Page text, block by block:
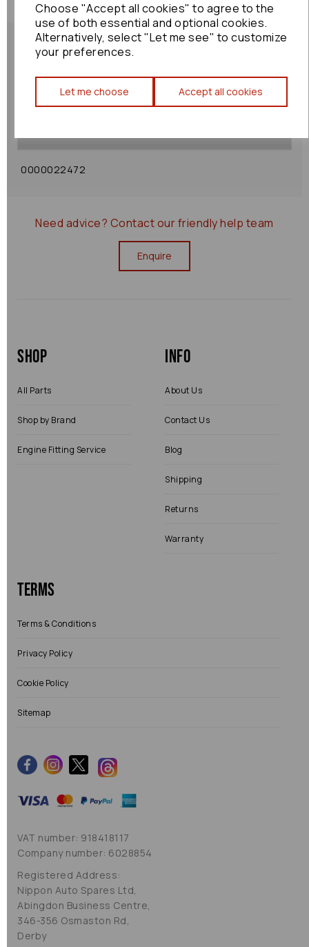
Choose "Accept all cookies" to agree to the
use of both essential and optional cookies.
Alternatively, select "Let me see" to customize
your preferences.
Let me choose Accept all cookies
Shipping Policy
0000022472
Need advice? Contact our friendly help team
Enquire
Shop
All Parts
Shop by Brand
Engine Fitting Service
Info
About Us
Contact Us
Blog
Shipping
Returns
Warranty
Terms
Terms & Conditions
Privacy Policy
Cookie Policy
Sitemap
VAT number: 918418117
Company number: 6028854
Registered Address:
Nippon Auto Spares Ltd,
Abingdon Business Centre,
346-356 Osmaston Rd,
Derby